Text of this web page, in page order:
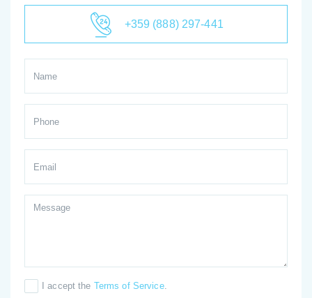
+359 (888) 297-441
I accept the Terms of Service.